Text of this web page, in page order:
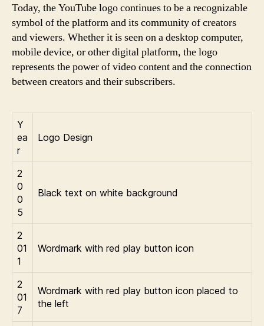
Today, the YouTube logo continues to be a recognizable
symbol of the platform and its community of creators
and viewers. Whether it is seen on a desktop computer,
mobile device, or other digital platform, the logo
represents the power of video content and the connection
between creators and their subscribers.
Y
ea
r
Logo Design
2
0
0
5
Black text on white background
2
01
1
Wordmark with red play button icon
2
01
7
Wordmark with red play button icon placed to
the left